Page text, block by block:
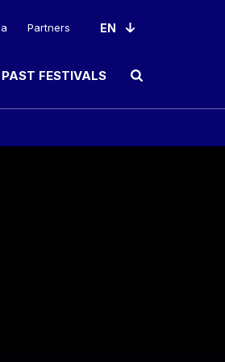
Partners
PAST FESTIVALS Ouvrir le champ de